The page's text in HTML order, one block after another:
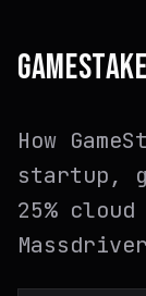
How
startup,
25%